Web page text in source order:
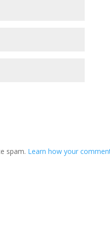
spam. Learn how your